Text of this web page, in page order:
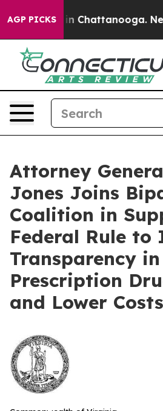
AGP PICKS
Chaos in Chattanooga.
Attorney
Jones Joins
Coalition in
Federal Rule to
Transparency in
Prescription
and Lower Costs